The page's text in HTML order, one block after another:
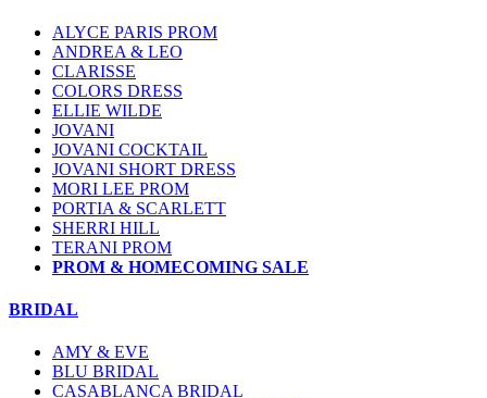
ALYCE PARIS PROM
ANDREA & LEO
CLARISSE
COLORS DRESS
ELLIE WILDE
JOVANI
JOVANI COCKTAIL
JOVANI SHORT DRESS
MORI LEE PROM
PORTIA & SCARLETT
SHERRI HILL
TERANI PROM
PROM & HOMECOMING SALE
BRIDAL
AMY & EVE
BLU BRIDAL
CASABLANCA BRIDAL